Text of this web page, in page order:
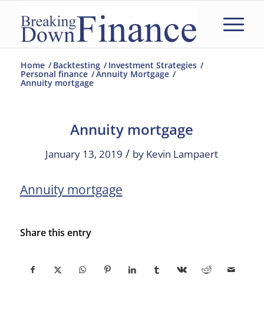
Home / Backtesting / Investment Strategies /
Personal finance /Annuity Mortgage /
Annuity mortgage
Annuity mortgage
January 13, 2019 / by Kevin Lampaert
Annuity mortgage
Share this entry